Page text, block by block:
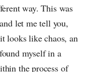
way. This was
let me tell you,
looks like chaos, an
myself in a
the process of